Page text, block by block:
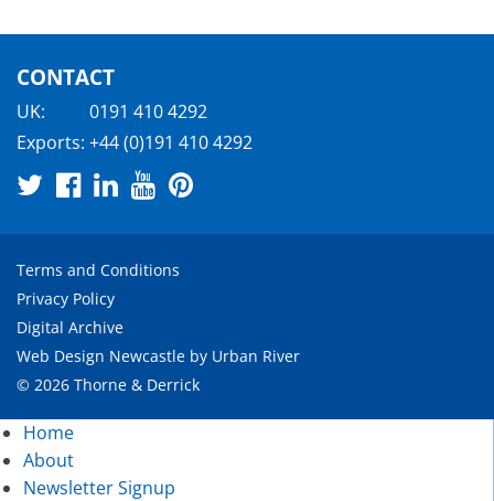
CONTACT
UK:
0191 410 4292
Exports: +44 (0)191 410 4292
Terms and Conditions
Privacy Policy
Digital Archive
Web Design Newcastle by Urban River
© 2026 Thorne & Derrick
Home
About
Newsletter Signup